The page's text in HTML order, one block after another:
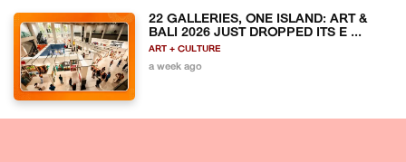
22 GALLERIES, ONE ISLAND: ART &
BALI 2026 JUST DROPPED ITS E ...
ART + CULTURE
a week ago